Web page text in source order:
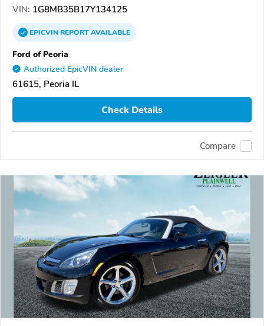
VIN: 1G8MB35B17Y134125
EPICVINREPORTAVAILABLE
Ford of Peoria
Authorized EpicVIN dealer
61615, Peoria IL
Check Details
Compare